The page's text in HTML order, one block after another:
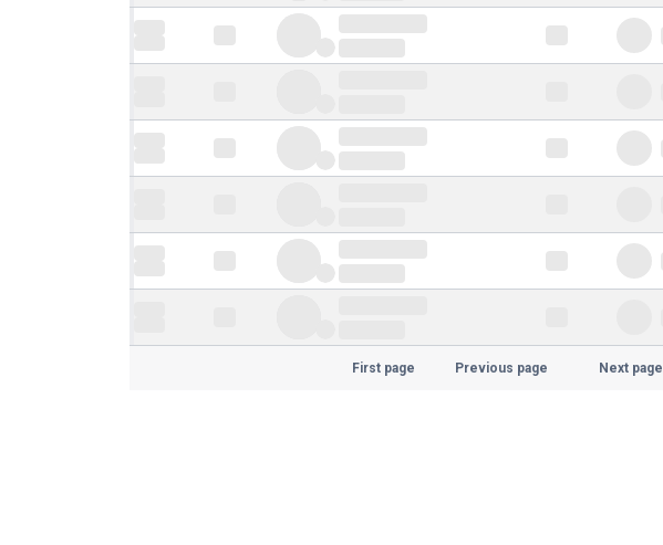
First page Previous page Next page